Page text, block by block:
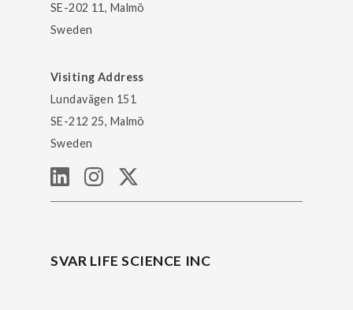
SE-202 11, Malmö
Sweden
Visiting Address
Lundavägen 151
SE-212 25, Malmö
Sweden
SVAR LIFE SCIENCE INC